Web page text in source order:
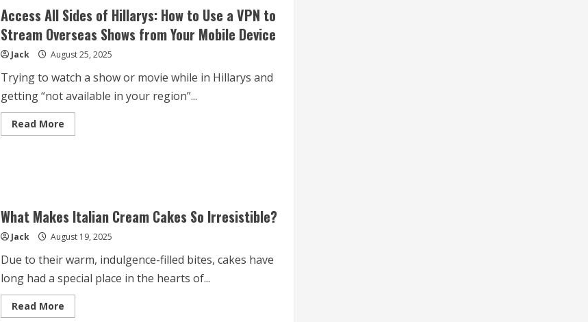
When
Buying
Marine
Access All Sides of Hillarys: How to Use a VPN to
Stream Overseas Shows from Your Mobile Device
Jack August 25, 2025
Trying to watch a show or movie while in Hillarys and
getting “not available in your region”...
Read MoreRead
more
to
Use
VPN
Stream
Overseas
Shows
from
Your
Mobile
Device
What Makes Italian Cream Cakes So Irresistible?
Jack August 19, 2025
Due to their warm, indulgence-filled bites, cakes have
long had a special place in the hearts of...
Read MoreRead
more